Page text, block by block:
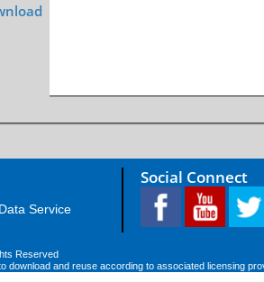
Service
Social Connect
Reserved
download and reuse according to associated licensing